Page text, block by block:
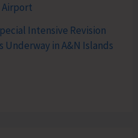
Airport
Intensive Revision
Underway in A&N Islands